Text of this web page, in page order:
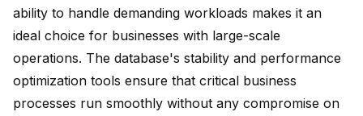
ability to handle demanding workloads makes it an
ideal choice for businesses with large-scale
operations. The database's stability and performance
optimization tools ensure that critical business
processes run smoothly without any compromise on